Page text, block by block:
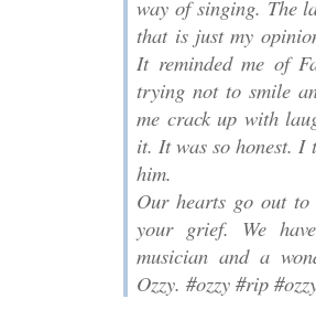
way of singing. The
that is just my
It reminded me of
trying not to smile
me crack up with
it. It was so honest. I
him.
Our hearts go out to
your grief. We
musician and a
Ozzy. #ozzy #rip